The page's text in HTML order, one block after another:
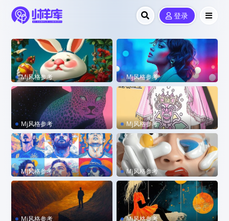
登录
Mj风格参考
sref 3119745858
Mj风格参考
sref 2585620876 –p code
Mj风格参考
sref 680572301 –stylize 88
8 –personalize kzilt9y
Mj风格参考
sref 190523767 –personali
ze lm9yx2u
Mj风格参考
sref 51211407 –stylize 500
–sw 300
Mj风格参考
sref 2596159998
Mj风格参考 Mj风格参考